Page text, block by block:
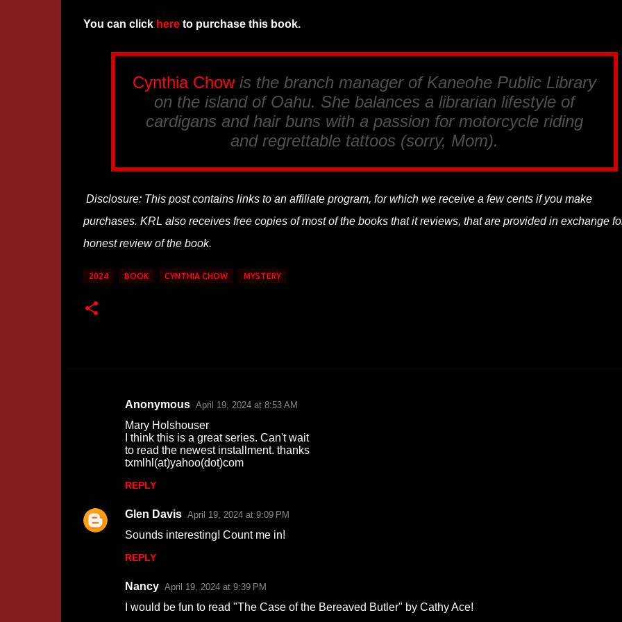
You can click hereto purchase this book.
Cynthia Chowis the branch manager of Kaneohe Public Library
on the island of Oahu. She balances a librarian lifestyle of
cardigans and hair buns with a passion for motorcycle riding
and regrettable tattoos (sorry, Mom).
Disclosure: This post contains links to an affiliate program, for which we receive a few cents if you make
purchases. KRL also receives free copies of most of the books that it reviews, that are provided in exchange
honest review of the book.
2024 BOOK CYNTHIA CHOW MYSTERY
n
t
Anonymous April 19, 2024 at 8:53 AM
Mary Holshouser
I think this is a great series. Can't wait
to read the newest installment. thanks
txmlhl(at)yahoo(dot)com
REPLY
Glen Davis April 19, 2024 at 9:09 PM
Sounds interesting! Count me in!
REPLY
Nancy April 19, 2024 at 9:39 PM
I would be fun to read "The Case of the Bereaved Butler" by Cathy Ace!